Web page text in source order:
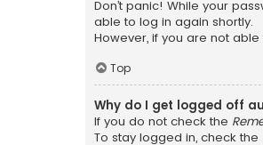
Don’t panic! While your
able to log in again shortly.
However, if you are not
Top
Why do I get logged off
If you do not check the
To stay logged in, check the